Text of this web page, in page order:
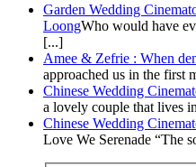
Garden Wedding
LoongWho would have
[...]
Amee & Zefrie : When
approached us in the first
Chinese Wedding
a lovely couple that lives
Chinese Wedding
Love We Serenade “The